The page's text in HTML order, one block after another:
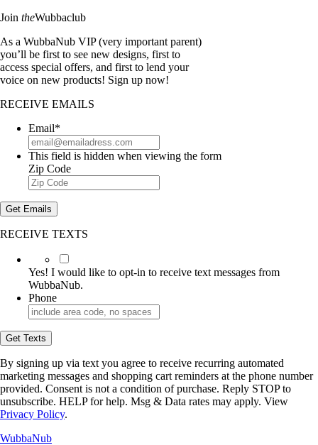
Join theWubbaclub
As a WubbaNub VIP (very important parent)
you’ll be first to see new designs, first to
access special offers, and first to lend your
voice on new products! Sign up now!
RECEIVE EMAILS
Email*
This field is hidden when viewing the form
Zip Code
Get Emails
RECEIVE TEXTS
Yes!
I
would
like
to
opt-
in
to
receive
text
messages
from
WubbaNub.
Yes! I would like to opt-in to receive text messages from
WubbaNub.
Phone
Get Texts
By signing up via text you agree to receive recurring automated
marketing messages and shopping cart reminders at the phone number
provided. Consent is not a condition of purchase. Reply STOP to
unsubscribe. HELP for help. Msg & Data rates may apply. View
Privacy Policy.
WubbaNub